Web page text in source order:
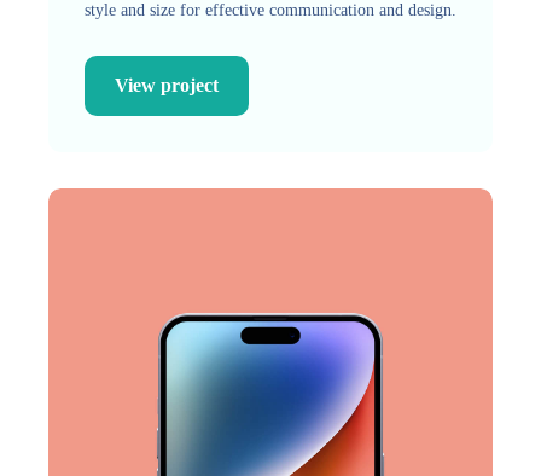
style and size for effective communication and design.
View project